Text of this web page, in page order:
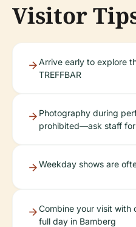
Visitor
Arrive early to explore
TREFFBAR
Photography during
prohibited—ask staff
Weekday shows are
Combine your visit with
full day in Bamberg